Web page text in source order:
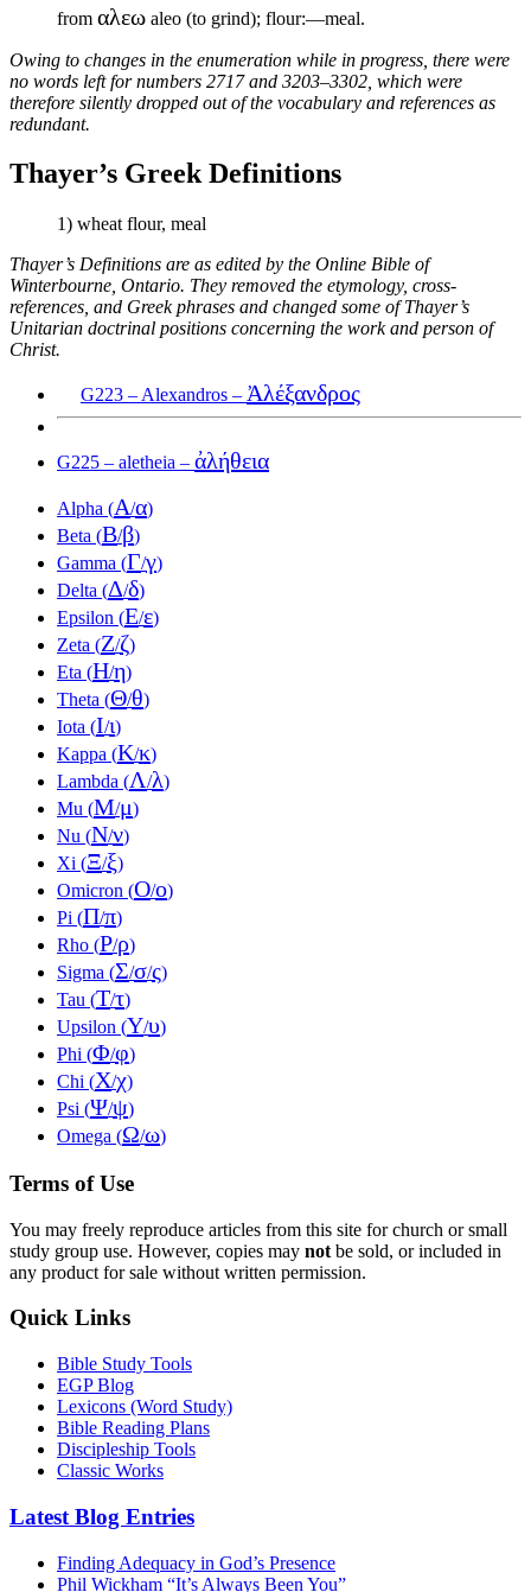
from αλεω aleo (to grind); flour:—meal.
Owing to changes in the enumeration while in progress, there were
no words left for numbers 2717 and 3203–3302, which were
therefore silently dropped out of the vocabulary and references as
redundant.
Thayer’s Greek Definitions
1) wheat flour, meal
Thayer’s Definitions are as edited by the Online Bible of
Winterbourne, Ontario. They removed the etymology, cross-
references, and Greek phrases and changed some of Thayer’s
Unitarian doctrinal positions concerning the work and person of
Christ.
G223 – Alexandros – Ἀλέξανδρος
G225 – aletheia – ἀλήθεια
Alpha (Α/α)
Beta (Β/β)
Gamma (Γ/γ)
Delta (Δ/δ)
Epsilon (Ε/ε)
Zeta (Ζ/ζ)
Eta (Η/η)
Theta (Θ/θ)
Iota (Ι/ι)
Kappa (Κ/κ)
Lambda (Λ/λ)
Mu (Μ/μ)
Nu (Ν/ν)
Xi (Ξ/ξ)
Omicron (Ο/ο)
Pi (Π/π)
Rho (Ρ/ρ)
Sigma (Σ/σ/ς)
Tau (Τ/τ)
Upsilon (Υ/υ)
Phi (Φ/φ)
Chi (Χ/χ)
Psi (Ψ/ψ)
Omega (Ω/ω)
Terms of Use
You may freely reproduce articles from this site for church or small
study group use. However, copies may not be sold, or included in
any product for sale without written permission.
Quick Links
Bible Study Tools
EGP Blog
Lexicons (Word Study)
Bible Reading Plans
Discipleship Tools
Classic Works
Latest Blog Entries
Finding Adequacy in God’s Presence
Phil Wickham “It’s Always Been You”